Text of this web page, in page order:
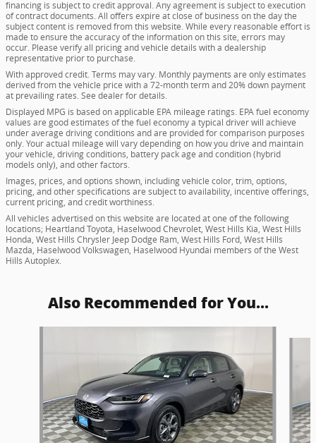
financing is subject to credit approval. Any agreement is subject to execution
of contract documents. All offers expire at close of business on the day the
subject content is removed from this website. While every reasonable effort is
made to ensure the accuracy of the information on this site, errors may
occur. Please verify all pricing and vehicle details with a dealership
representative prior to purchase.
With approved credit. Terms may vary. Monthly payments are only estimates
derived from the vehicle price with a 72-month term and 20% down payment
at prevailing rates. See dealer for details.
Displayed MPG is based on applicable EPA mileage ratings. EPA fuel economy
values are good estimates of the fuel economy a typical driver will achieve
under average driving conditions and are provided for comparison purposes
only. Your actual mileage will vary depending on how you drive and maintain
your vehicle, driving conditions, battery pack age and condition (hybrid
models only), and other factors.
Images, prices, and options shown, including vehicle color, trim, options,
pricing, and other specifications are subject to availability, incentive offerings,
current pricing, and credit worthiness.
All vehicles advertised on this website are located at one of the following
locations; Heartland Toyota, Haselwood Chevrolet, West Hills Kia, West Hills
Honda, West Hills Chrysler Jeep Dodge Ram, West Hills Ford, West Hills
Mazda, Haselwood Volkswagen, Haselwood Hyundai members of the West
Hills Autoplex.
Also Recommended for You...